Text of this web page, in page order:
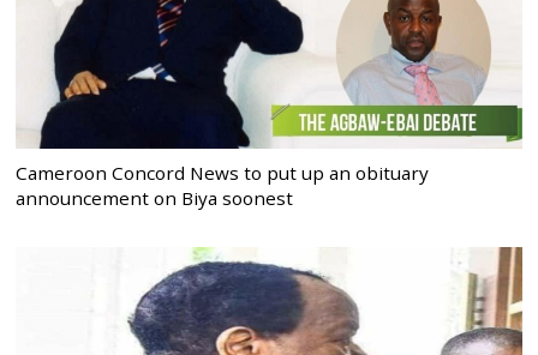
Cameroon Concord News to put up an obituary
announcement on Biya soonest